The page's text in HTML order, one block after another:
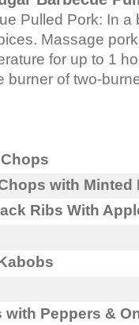
Pulled Pork: In a
Massage
for up to 1
burner of two-
with Minted
Ribs With
with Peppers &